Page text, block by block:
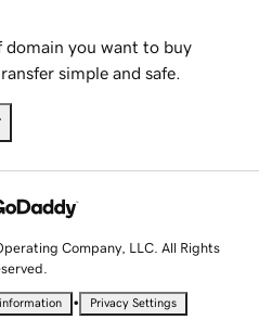
you want to buy
simple and safe.
Company, LLC. All Rights
• Privacy Settings